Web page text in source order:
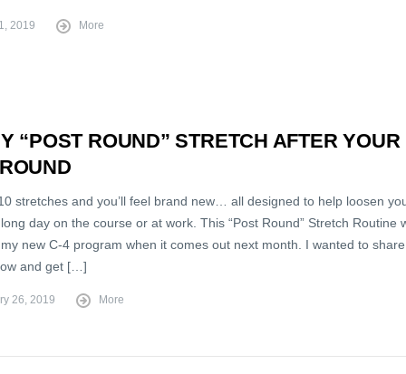
2019 More
“POST ROUND” STRETCH AFTER YOUR
stretches and you’ll feel brand new… all designed to help loosen
day on the course or at work. This “Post Round” Stretch Routine
new C-4 program when it comes out next month. I wanted to
and get […]
26, 2019 More